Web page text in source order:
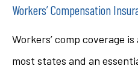
Workers’ Compensation
Workers’ comp coverage
most states and an